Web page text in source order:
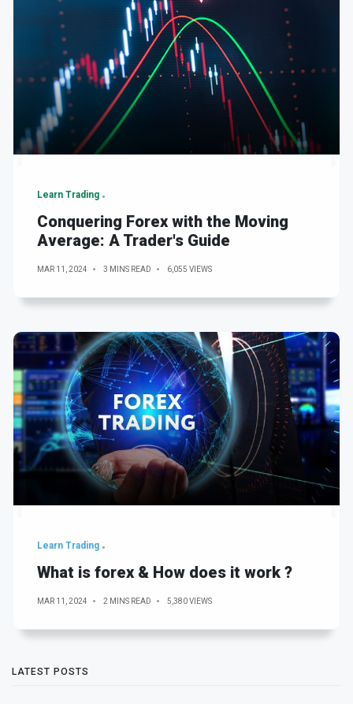
Learn Trading
Conquering Forex with the Moving
Average: A Trader's Guide
MAR 11, 2024 3 MINS READ 6,055 VIEWS
Learn Trading
What is forex & How does it work ?
MAR 11, 2024 2 MINS READ 5,380 VIEWS
LATEST POSTS